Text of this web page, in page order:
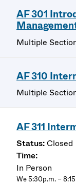
AF 301
Multiple
AF 310
Multiple
AF 311
Closed
In Person
We 5:30p.m. –